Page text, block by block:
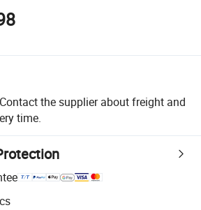
Contact the supplier about freight and
time.